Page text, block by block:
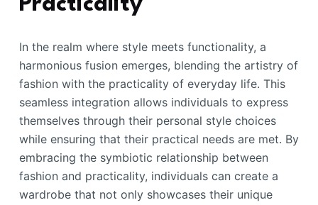
In the realm where style meets functionality, a
harmonious fusion emerges, blending the artistry of
fashion with the practicality of everyday life. This
seamless integration allows individuals to express
themselves through their personal style choices
while ensuring that their practical needs are met. By
embracing the symbiotic relationship between
fashion and practicality, individuals can create a
wardrobe that not only showcases their unique